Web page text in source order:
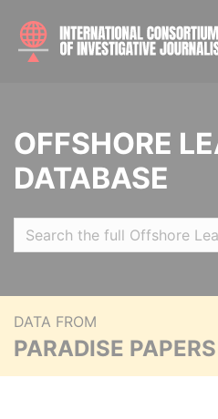
OFFSHORE
DATABASE
DATA FROM
PARADISE